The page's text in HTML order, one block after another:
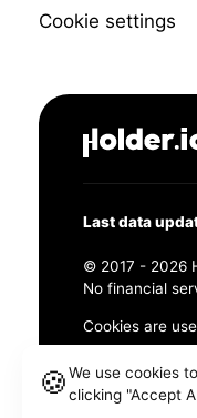
Cookie settings
Last data
© 2017 - 2026
No financial
Cookies are
456 Maple
🍪We use cookies
clicking "Accept